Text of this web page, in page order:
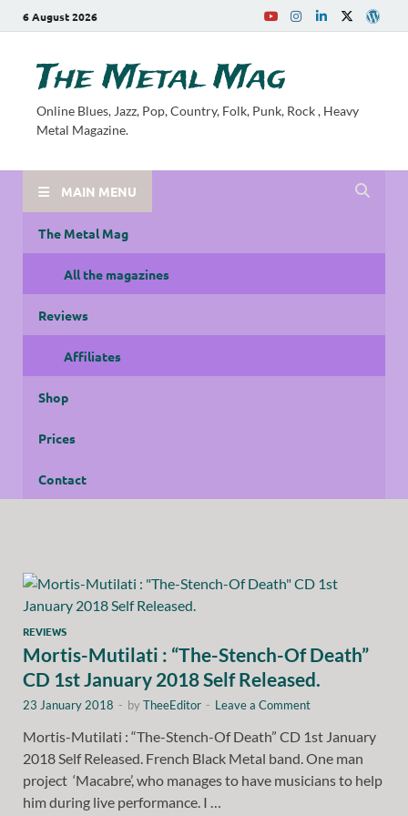
6 August 2026
The Metal Mag
Online Blues, Jazz, Pop, Country, Folk, Punk, Rock , Heavy
Metal Magazine.
MAIN MENU
The Metal Mag
All the magazines
Reviews
Affiliates
Shop
Prices
Contact
REVIEWS
Mortis-Mutilati : “The-Stench-Of Death”
CD 1st January 2018 Self Released.
23 January 2018 - byTheeEditor - Leave a Comment
Mortis-Mutilati : “The-Stench-Of Death” CD 1st January
2018 Self Released. French Black Metal band. One man
project ‘Macabre’, who manages to have musicians to help
him during live performance. I …